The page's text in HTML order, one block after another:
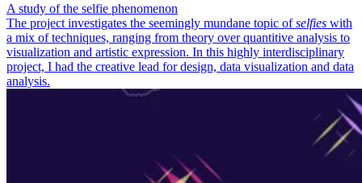
A study of the selfie phenomenon
The project investigates the seemingly mundane topic ofselfies with
a mix of techniques, ranging from theory over quantitive analysis to
visualization and artistic expression. In this highly interdisciplinary
project, I had the creative lead for design, data visualization and data
analysis.